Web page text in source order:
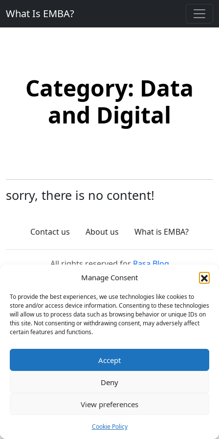
Manage Consent
To provide the best experiences, we use technologies like cookies to
store and/or access device information. Consenting to these technologies
will allow us to process data such as browsing behavior or unique IDs on
this site. Not consenting or withdrawing consent, may adversely affect
certain features and functions.
Accept
Deny
View preferences
Cookie Policy
What Is EMBA?
Category: Data
and Digital
sorry, there is no content!
Contact us About us What is EMBA?
All rights reserved for Rasa Blog